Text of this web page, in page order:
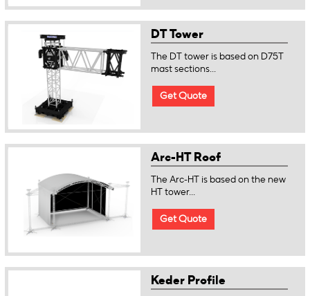
DT Tower
The DT tower is based on D75T
mast sections...
Get Quote
Arc-HT Roof
The Arc-HT is based on the new
HT tower...
Get Quote
Keder Profile